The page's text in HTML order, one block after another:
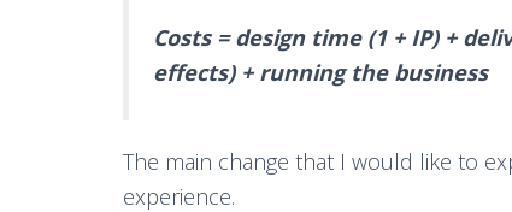
Costs = design time (1 + IP) +
effects) + running the business
The main change that I would like to
experience.